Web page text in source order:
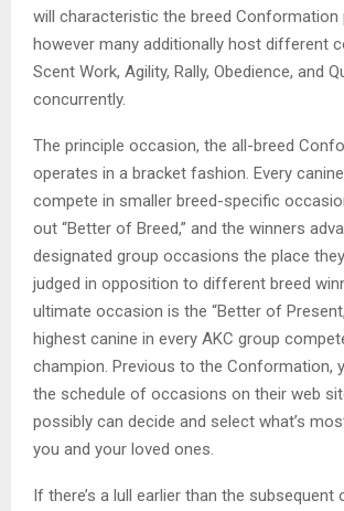
will characteristic the breed Conformation
however many additionally host different
Scent Work, Agility, Rally, Obedience, and
concurrently.
The principle occasion, the all-breed
operates in a bracket fashion. Every
compete in smaller breed-specific
out “Better of Breed,” and the winners
designated group occasions the place
judged in opposition to different breed
ultimate occasion is the “Better of
highest canine in every AKC group
champion. Previous to the Conformation,
the schedule of occasions on their web
possibly can decide and select what’s
you and your loved ones.
If there’s a lull earlier than the subsequent